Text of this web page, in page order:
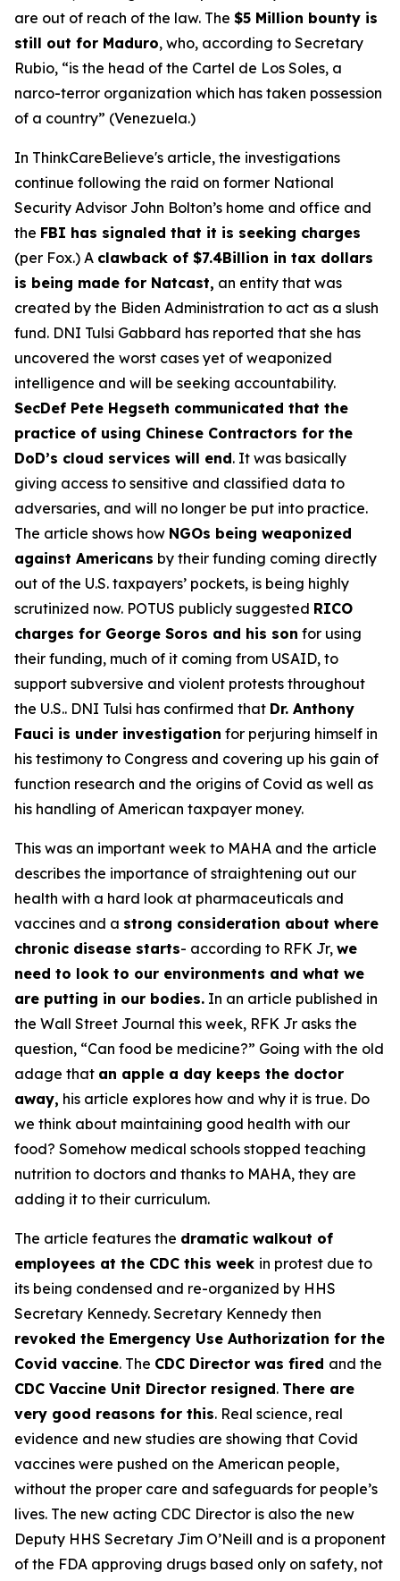
are out of reach of the law. The $5 Million bounty is
still out for Maduro, who, according to Secretary
Rubio, “is the head of the Cartel de Los Soles, a
narco-terror organization which has taken possession
of a country” (Venezuela.)
In ThinkCareBelieve's article, the investigations
continue following the raid on former National
Security Advisor John Bolton’s home and office and
the FBI has signaled that it is seeking charges
(per Fox.) A clawback of $7.4Billion in tax dollars
is being made for Natcast, an entity that was
created by the Biden Administration to act as a slush
fund. DNI Tulsi Gabbard has reported that she has
uncovered the worst cases yet of weaponized
intelligence and will be seeking accountability.
SecDef Pete Hegseth communicated that the
practice of using Chinese Contractors for the
DoD’s cloud services will end. It was basically
giving access to sensitive and classified data to
adversaries, and will no longer be put into practice.
The article shows how NGOs being weaponized
against Americans by their funding coming directly
out of the U.S. taxpayers’ pockets, is being highly
scrutinized now. POTUS publicly suggested RICO
charges for George Soros and his son for using
their funding, much of it coming from USAID, to
support subversive and violent protests throughout
the U.S.. DNI Tulsi has confirmed that Dr. Anthony
Fauci is under investigation for perjuring himself in
his testimony to Congress and covering up his gain of
function research and the origins of Covid as well as
his handling of American taxpayer money.
This was an important week to MAHA and the article
describes the importance of straightening out our
health with a hard look at pharmaceuticals and
vaccines and a strong consideration about where
chronic disease starts- according to RFK Jr, we
need to look to our environments and what we
are putting in our bodies. In an article published in
the Wall Street Journal this week, RFK Jr asks the
question, “Can food be medicine?” Going with the old
adage that an apple a day keeps the doctor
away, his article explores how and why it is true. Do
we think about maintaining good health with our
food? Somehow medical schools stopped teaching
nutrition to doctors and thanks to MAHA, they are
adding it to their curriculum.
The article features the dramatic walkout of
employees at the CDC this week in protest due to
its being condensed and re-organized by HHS
Secretary Kennedy. Secretary Kennedy then
revoked the Emergency Use Authorization for the
Covid vaccine. The CDC Director was fired and the
CDC Vaccine Unit Director resigned. There are
very good reasons for this. Real science, real
evidence and new studies are showing that Covid
vaccines were pushed on the American people,
without the proper care and safeguards for people’s
lives. The new acting CDC Director is also the new
Deputy HHS Secretary Jim O’Neill and is a proponent
of the FDA approving drugs based only on safety, not